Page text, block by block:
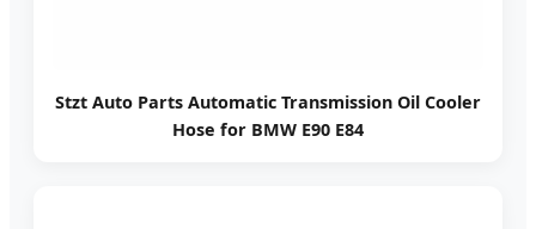
Stzt Auto Parts Automatic Transmission Oil Cooler
Hose for BMW E90 E84